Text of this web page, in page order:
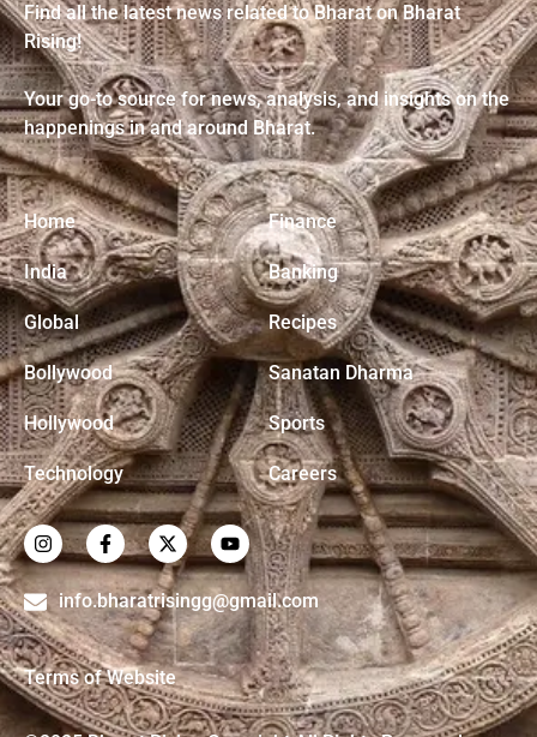
Find all the latest news related to Bharat on Bharat
Rising!
Your go-to source for news, analysis, and insights on the
happenings in and around Bharat.
Home
India
Global
Bollywood
Hollywood
Technology
Finance
Banking
Recipes
Sanatan Dharma
Sports
Careers
info.bharatrisingg@gmail.com
Terms of Website